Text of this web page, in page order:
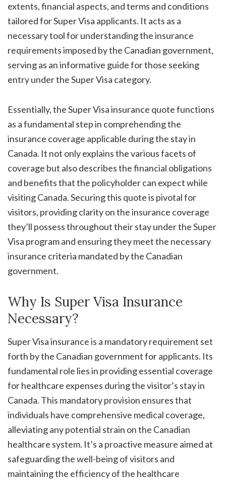
extents, financial aspects, and terms and conditions
tailored for Super Visa applicants. It acts as a
necessary tool for understanding the insurance
requirements imposed by the Canadian government,
serving as an informative guide for those seeking
entry under the Super Visa category.
Essentially, the Super Visa insurance quote functions
as a fundamental step in comprehending the
insurance coverage applicable during the stay in
Canada. It not only explains the various facets of
coverage but also describes the financial obligations
and benefits that the policyholder can expect while
visiting Canada. Securing this quote is pivotal for
visitors, providing clarity on the insurance coverage
they’ll possess throughout their stay under the Super
Visa program and ensuring they meet the necessary
insurance criteria mandated by the Canadian
government.
Why Is Super Visa Insurance
Necessary?
Super Visa insurance is a mandatory requirement set
forth by the Canadian government for applicants. Its
fundamental role lies in providing essential coverage
for healthcare expenses during the visitor’s stay in
Canada. This mandatory provision ensures that
individuals have comprehensive medical coverage,
alleviating any potential strain on the Canadian
healthcare system. It’s a proactive measure aimed at
safeguarding the well-being of visitors and
maintaining the efficiency of the healthcare